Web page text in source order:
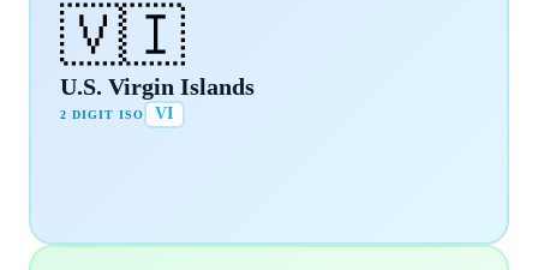
🇻🇮
U.S. Virgin Islands
2 DIGIT ISO VI